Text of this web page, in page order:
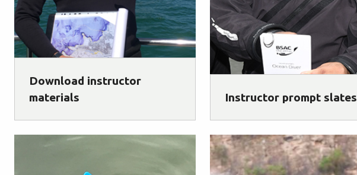
Download instructor
materials
Instructor prompt slates